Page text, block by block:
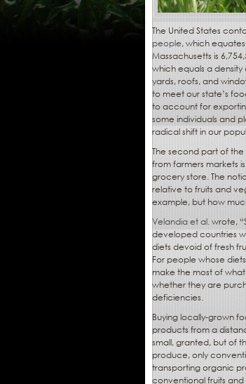
The United States
people, which
Massachusetts is
which equals a
yards, roofs, and
to meet our state’s
to account for
some individuals and
radical shift in our
The second part of
from farmers markets
grocery store. The
relative to fruits and
example, but how
Velandia et al.wrote,
developed countries
diets devoid of fresh
For people whose
make the most of
whether they are
deficiencies.
Buying locally-grown
products from a
small, granted, but of
produce, only
transporting organic
conventional fruits